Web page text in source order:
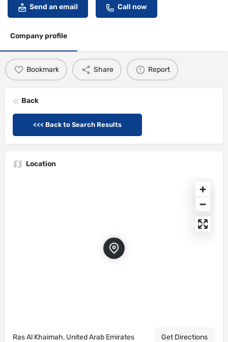
Send an email Call now
Company profile
Bookmark Share Report
Back
<<< Back to Search Results
Location
Ras Al Khaimah, United Arab Emirates Get Directions